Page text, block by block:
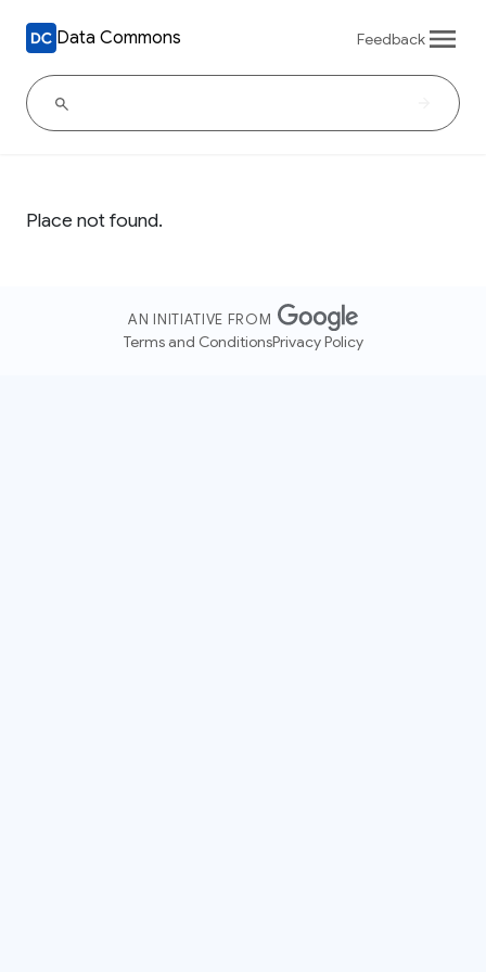
Data Commons Feedback
Place not found.
AN INITIATIVE FROM
Terms and ConditionsPrivacy Policy